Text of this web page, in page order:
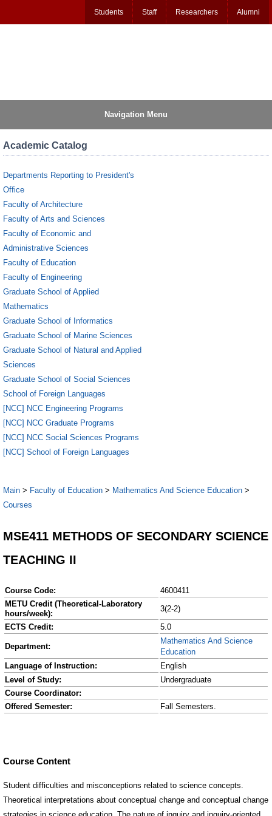
Students Staff Researchers Alumni
Navigation Menu
Academic Catalog
Departments Reporting to President's
Office
Faculty of Architecture
Faculty of Arts and Sciences
Faculty of Economic and
Administrative Sciences
Faculty of Education
Faculty of Engineering
Graduate School of Applied
Mathematics
Graduate School of Informatics
Graduate School of Marine Sciences
Graduate School of Natural and Applied
Sciences
Graduate School of Social Sciences
School of Foreign Languages
[NCC] NCC Engineering Programs
[NCC] NCC Graduate Programs
[NCC] NCC Social Sciences Programs
[NCC] School of Foreign Languages
Main > Faculty of Education > Mathematics And Science Education >
Courses
MSE411 METHODS OF SECONDARY SCIENCE
TEACHING II
Course Code:
4600411
METU Credit (Theoretical-Laboratory
hours/week):
3(2-2)
ECTS Credit:
5.0
Department:
Mathematics And Science
Education
Language of Instruction:
English
Level of Study:
Undergraduate
Course Coordinator:
Offered Semester:
Fall Semesters.
Course Content
Student difficulties and misconceptions related to science concepts.
Theoretical interpretations about conceptual change and conceptual change